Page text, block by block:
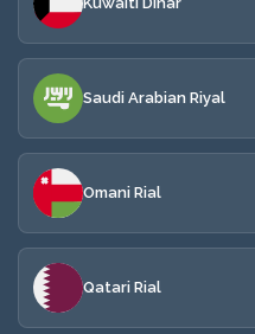
Saudi Arabian Riyal
Omani Rial
Qatari Rial